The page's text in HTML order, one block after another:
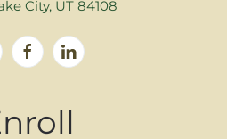
City, UT 84108